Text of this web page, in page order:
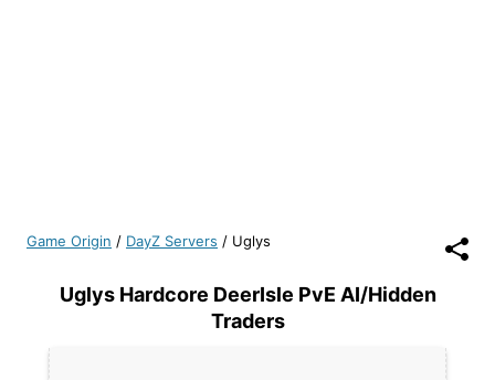
Game Origin / DayZ Servers / Uglys
Uglys Hardcore DeerIsle PvE AI/Hidden
Traders